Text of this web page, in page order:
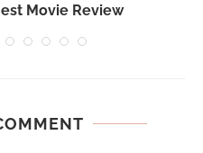
Movie Review